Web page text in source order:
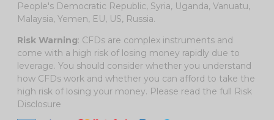
People's Democratic Republic, Syria, Uganda, Vanuatu,
Malaysia, Yemen, EU, US, Russia.
Risk Warning: CFDs are complex instruments and
come with a high risk of losing money rapidly due to
leverage. You should consider whether you understand
how CFDs work and whether you can afford to take the
high risk of losing your money. Please read the full Risk
Disclosure